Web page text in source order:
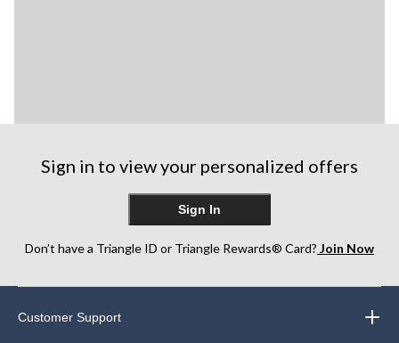
Sign in to view your personalized offers
Sign In
Don’t have a Triangle ID or Triangle Rewards® Card? Join Now
Customer Support